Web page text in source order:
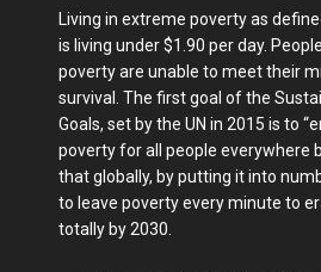
Living in extreme poverty as
is living under $1.90 per day.
poverty are unable to meet their
survival. The first goal of the
Goals, set by the UN in 2015 is to
poverty for all people everywhere
that globally, by putting it into
to leave poverty every minute to
totally by 2030.